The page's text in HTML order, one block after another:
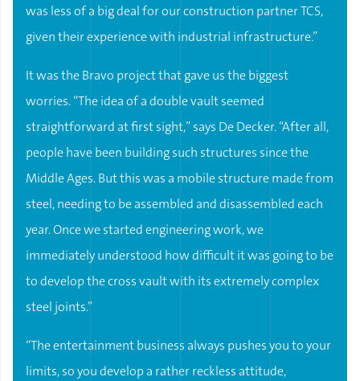
was less of a big deal for our construction partner TCS,
given their experience with industrial infrastructure.”
It was the Bravo project that gave us the biggest
worries. “The idea of a double vault seemed
straightforward at first sight,” says De Decker. “After all,
people have been building such structures since the
Middle Ages. But this was a mobile structure made from
steel, needing to be assembled and disassembled each
year. Once we started engineering work, we
immediately understood how difficult it was going to be
to develop the cross vault with its extremely complex
steel joints.”
“The entertainment business always pushes you to your
limits, so you develop a rather reckless attitude,